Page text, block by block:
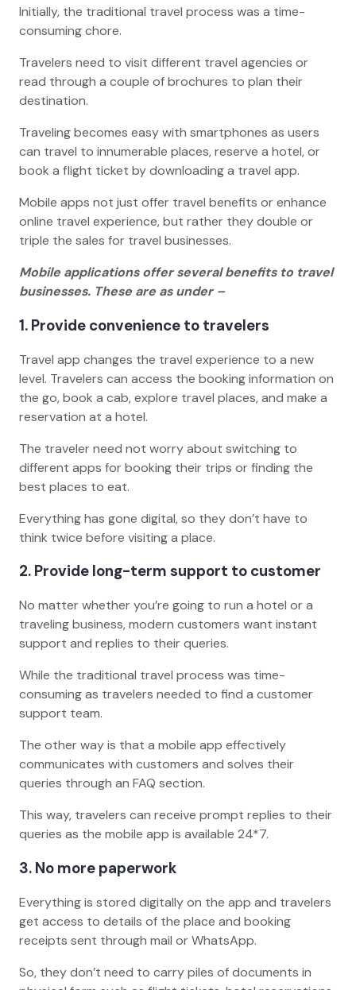
Initially, the traditional travel process was a time-
consuming chore.
Travelers need to visit different travel agencies or
read through a couple of brochures to plan their
destination.
Traveling becomes easy with smartphones as users
can travel to innumerable places, reserve a hotel, or
book a flight ticket by downloading a travel app.
Mobile apps not just offer travel benefits or enhance
online travel experience, but rather they double or
triple the sales for travel businesses.
Mobile applications offer several benefits to travel
businesses. These are as under –
1. Provide convenience to travelers
Travel app changes the travel experience to a new
level. Travelers can access the booking information on
the go, book a cab, explore travel places, and make a
reservation at a hotel.
The traveler need not worry about switching to
different apps for booking their trips or finding the
best places to eat.
Everything has gone digital, so they don’t have to
think twice before visiting a place.
2. Provide long-term support to customer
No matter whether you’re going to run a hotel or a
traveling business, modern customers want instant
support and replies to their queries.
While the traditional travel process was time-
consuming as travelers needed to find a customer
support team.
The other way is that a mobile app effectively
communicates with customers and solves their
queries through an FAQ section.
This way, travelers can receive prompt replies to their
queries as the mobile app is available 24*7.
3. No more paperwork
Everything is stored digitally on the app and travelers
get access to details of the place and booking
receipts sent through mail or WhatsApp.
So, they don’t need to carry piles of documents in